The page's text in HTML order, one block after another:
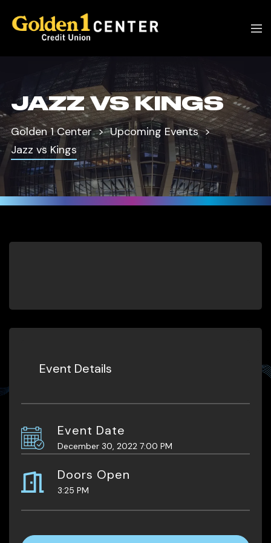
JAZZ VS KINGS
Golden 1 Center
Upcoming Events
Jazz vs Kings
Event Details
Event Date
December 30, 2022 7:00 PM
Doors Open
3:25 PM